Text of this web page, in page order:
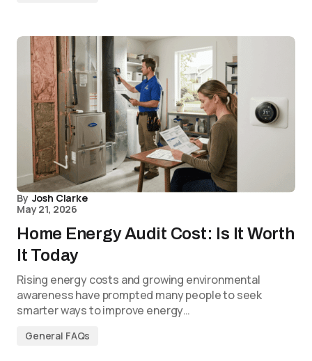
By Josh Clarke
May 21, 2026
Home Energy Audit Cost: Is It Worth
It Today
Rising energy costs and growing environmental
awareness have prompted many people to seek
smarter ways to improve energy…
General FAQs